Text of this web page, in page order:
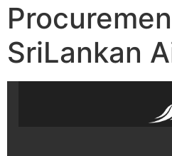
SriLankan